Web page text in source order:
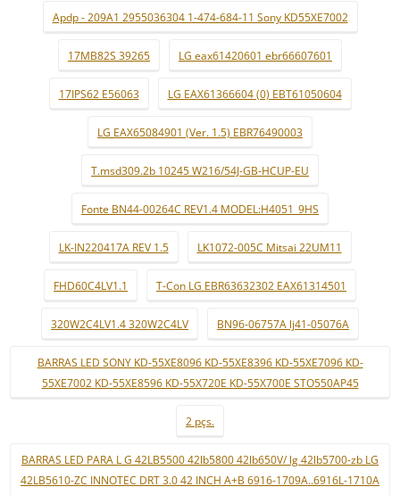
Apdp - 209A1 2955036304 1-474-684-11 Sony KD55XE7002
17MB82S 39265 LG eax61420601 ebr66607601
17IPS62 E56063 LG EAX61366604 (0) EBT61050604
LG EAX65084901 (Ver. 1.5) EBR76490003
T.msd309.2b 10245 W216/54J-GB-HCUP-EU
Fonte BN44-00264C REV1.4 MODEL:H4051_9HS
LK-IN220417A REV 1.5 LK1072-005C Mitsai 22UM11
FHD60C4LV1.1 T-Con LG EBR63632302 EAX61314501
320W2C4LV1.4 320W2C4LV BN96-06757A lj41-05076A
BARRAS LED SONY KD-55XE8096 KD-55XE8396 KD-55XE7096 KD-
55XE7002 KD-55XE8596 KD-55X720E KD-55X700E STO550AP45
2 pçs.
BARRAS LED PARA L G 42LB5500 42lb5800 42lb650V/ lg 42lb5700-zb LG
42LB5610-ZC INNOTEC DRT 3.0 42 INCH A+B 6916-1709A..6916L-1710A